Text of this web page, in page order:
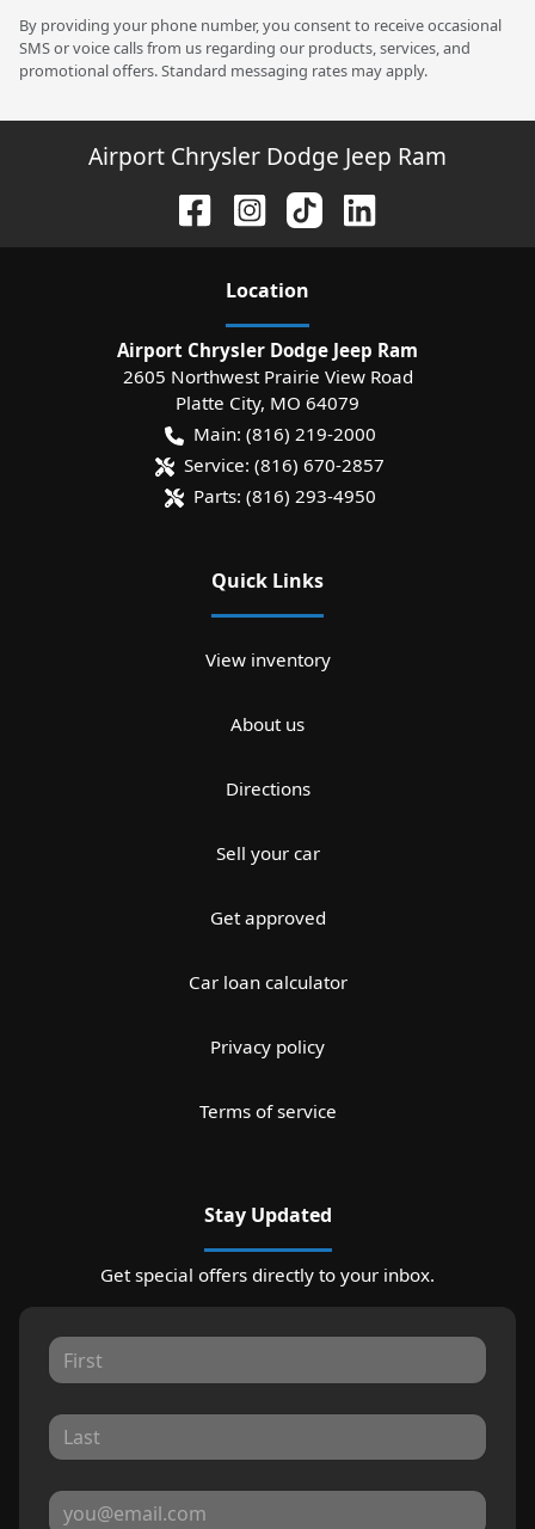
By providing your phone number, you consent to receive occasional
SMS or voice calls from us regarding our products, services, and
promotional offers. Standard messaging rates may apply.
Airport Chrysler Dodge Jeep Ram
Location
Airport Chrysler Dodge Jeep Ram
2605 Northwest Prairie View Road
Platte City, MO 64079
Main: (816) 219-2000
Service: (816) 670-2857
Parts: (816) 293-4950
Quick Links
View inventory
About us
Directions
Sell your car
Get approved
Car loan calculator
Privacy policy
Terms of service
Stay Updated
Get special offers directly to your inbox.